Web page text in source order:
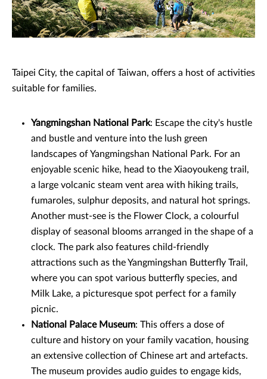
Taipei City, the capital of Taiwan, offers a host of activities
suitable for families.
Yangmingshan National Park: Escape the city's hustle
and bustle and venture into the lush green
landscapes of Yangmingshan National Park. For an
enjoyable scenic hike, head to the Xiaoyoukeng trail,
a large volcanic steam vent area with hiking trails,
fumaroles, sulphur deposits, and natural hot springs.
Another must-see is the Flower Clock, a colourful
display of seasonal blooms arranged in the shape of a
clock. The park also features child-friendly
attractions such as the Yangmingshan Butterfly Trail,
where you can spot various butterfly species, and
Milk Lake, a picturesque spot perfect for a family
picnic.
National Palace Museum: This offers a dose of
culture and history on your family vacation, housing
an extensive collection of Chinese art and artefacts.
The museum provides audio guides to engage kids,